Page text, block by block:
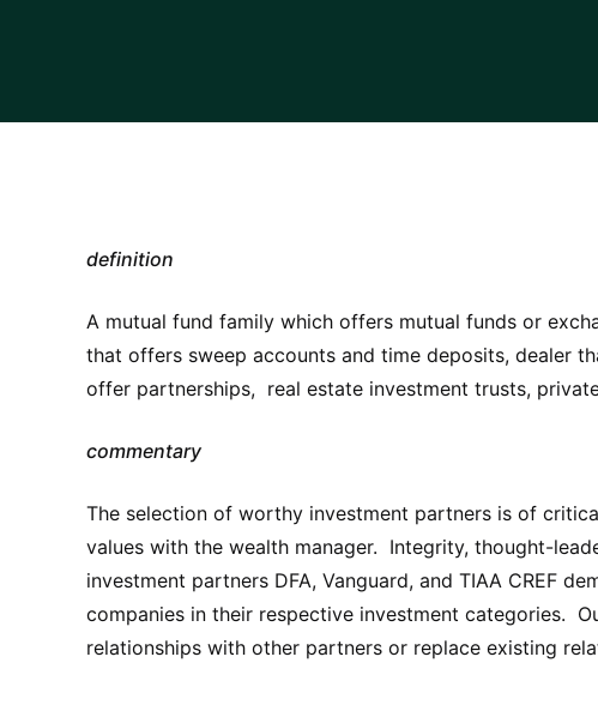
definition
A mutual fund family which offers mutual funds or
that offers sweep accounts and time deposits, dealer
offer partnerships, real estate investment trusts,
commentary
The selection of worthy investment partners is of
values with the wealth manager. Integrity, thought-
investment partners DFA, Vanguard, and TIAA CREF
companies in their respective investment categories.
relationships with other partners or replace existing